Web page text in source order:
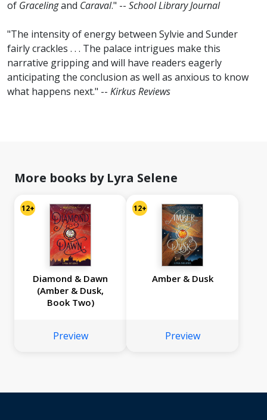
of Gracelingand Caraval." -- School Library Journal
"The intensity of energy between Sylvie and Sunder
fairly crackles . . . The palace intrigues make this
narrative gripping and will have readers eagerly
anticipating the conclusion as well as anxious to know
what happens next." -- Kirkus Reviews
More books by Lyra Selene
12+
Diamond & Dawn
(Amber & Dusk,
Book Two)
Preview
12+
Amber & Dusk
Preview